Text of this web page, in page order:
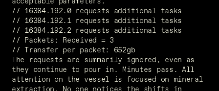
// 16384.192.0 requests additional tasks
// 16384.192.1 requests additional tasks
// 16384.192.2 requests additional tasks
// Packets: Received = 3
// Transfer per packet: 652gb
The requests are summarily ignored, even as
they continue to pour in. Minutes pass. All
attention on the vessel is focused on mineral
extraction. No one notices the shifts in